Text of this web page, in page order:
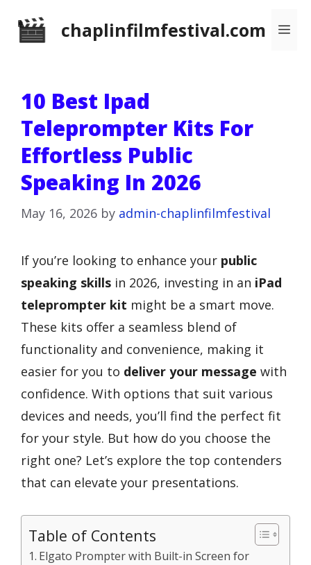
chaplinfilmfestival.com
10 Best Ipad
Teleprompter Kits For
Effortless Public
Speaking In 2026
May 16, 2026 by admin-chaplinfilmfestival
If you’re looking to enhance your public
speaking skills in 2026, investing in an iPad
teleprompter kit might be a smart move.
These kits offer a seamless blend of
functionality and convenience, making it
easier for you to deliver your message with
confidence. With options that suit various
devices and needs, you’ll find the perfect fit
for your style. But how do you choose the
right one? Let’s explore the top contenders
that can elevate your presentations.
Table of Contents
Elgato Prompter with Built-in Screen for